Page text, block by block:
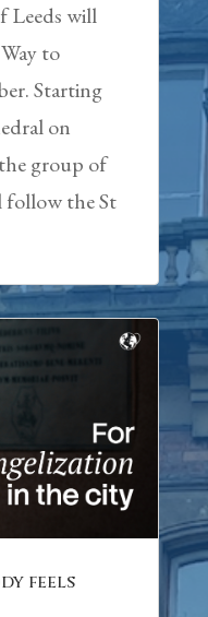
Leeds will
to
Starting
on
group of
follow the St
feels